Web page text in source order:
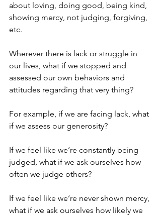
about loving, doing good, being kind,
showing mercy, not judging, forgiving,
etc.
Wherever there is lack or struggle in
our lives, what if we stopped and
assessed our own behaviors and
attitudes regarding that very thing?
For example, if we are facing lack, what
if we assess our generosity?
If we feel like we’re constantly being
judged, what if we ask ourselves how
often we judge others?
If we feel like we’re never shown mercy,
what if we ask ourselves how likely we